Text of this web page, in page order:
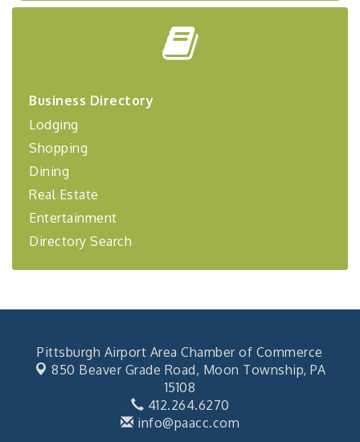
Sep 17
"Breakfast Briefing: The Future of Healthcare in
"BizBlast @ Noon" - Robinson Ridge at Penn
Coaching Program"
Sep 24
BizBurgh Presents: Buy/Sell Fair
Learn about business acquisitions, SBA
Oct 2 "Annual Legislative Breakfast"
Business Directory
Lodging
Shopping
Dining
Real Estate
Entertainment
Directory Search
Pittsburgh Airport Area Chamber of Commerce
850 Beaver Grade Road, Moon Township, PA
15108
412.264.6270
info@paacc.com